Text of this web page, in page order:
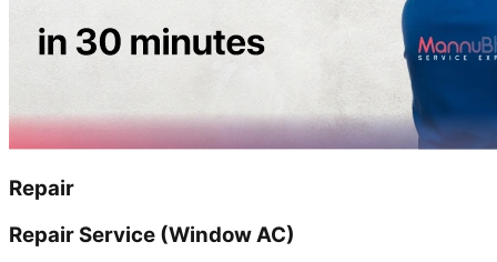
Repair
Repair Service (Window AC)